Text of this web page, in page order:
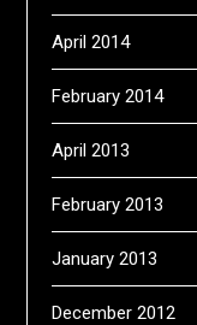
April 2014
February 2014
April 2013
February 2013
January 2013
December 2012